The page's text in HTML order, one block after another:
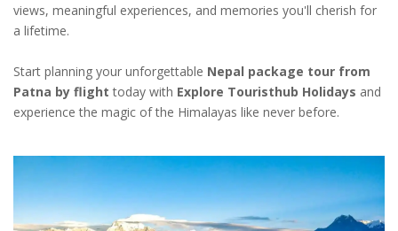
views, meaningful experiences, and memories you'll cherish for
a lifetime.
Start planning your unforgettable Nepal package tour from
Patna by flight today with Explore Touristhub Holidays and
experience the magic of the Himalayas like never before.